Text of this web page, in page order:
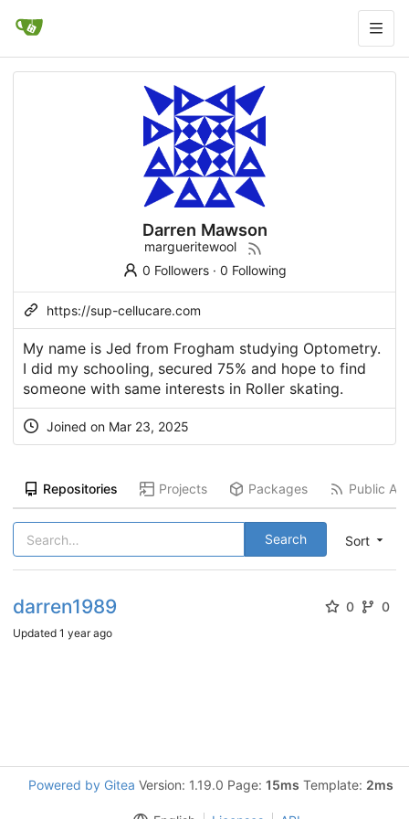
Darren Mawson
margueritewool
0 Followers· 0 Following
https://sup-cellucare.com
My name is Jed from Frogham studying Optometry.
I did my schooling, secured 75% and hope to find
someone with same interests in Roller skating.
Joined on Mar 23, 2025
Repositories Projects Packages Public
Sort
Search
darren1989 0 0
Updated 1 year ago
Powered by Gitea Version: 1.19.0 Page: 15ms Template: 2ms